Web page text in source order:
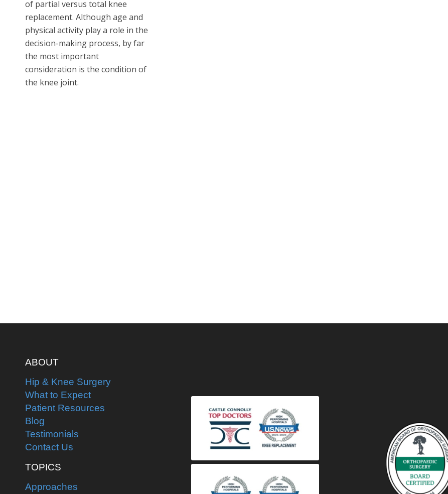
of partial versus total knee
replacement. Although age and
physical activity play a role in the
decision-making process, by far
the most important
consideration is the condition of
the knee joint.
ABOUT
Hip & Knee Surgery
What to Expect
Patient Resources
Blog
Testimonials
Contact Us
TOPICS
Approaches